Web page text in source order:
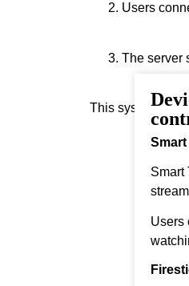
Users
The server
This system
Smart
Users